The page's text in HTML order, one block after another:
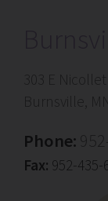
303 E
Burnsville,
Phone:
Fax: 952-435-